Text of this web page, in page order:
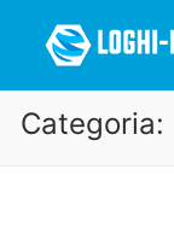
Categoria: